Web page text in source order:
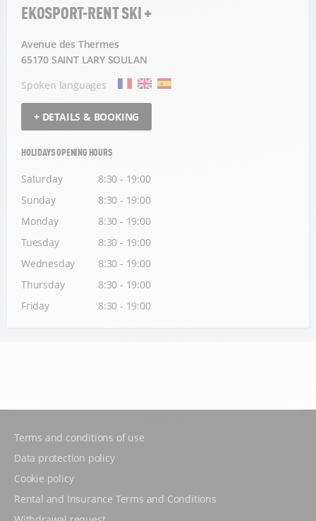
EKOSPORT-RENT SKI +
Avenue des Thermes
65170 SAINT LARY SOULAN
Spoken languages
+ DETAILS & BOOKING
HOLIDAYS OPENING HOURS
Saturday
8:30 - 19:00
Sunday
8:30 - 19:00
Monday
8:30 - 19:00
Tuesday
8:30 - 19:00
Wednesday
8:30 - 19:00
Thursday
8:30 - 19:00
Friday
8:30 - 19:00
Terms and conditions of use
Data protection policy
Cookie policy
Rental and Insurance Terms and Conditions